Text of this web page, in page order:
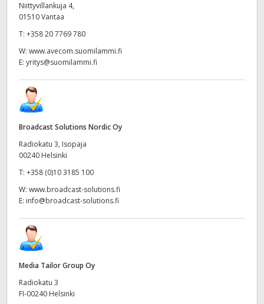
Niittyvillankuja 4,
01510 Vantaa
T: +358 20 7769 780
W: www.avecom.suomilammi.fi
E: yritys@suomilammi.fi
Broadcast Solutions Nordic Oy
Radiokatu 3, Isopaja
00240 Helsinki
T: +358 (0)10 3185 100
W: www.broadcast-solutions.fi
E: info@broadcast-solutions.fi
Media Tailor Group Oy
Radiokatu 3
FI-00240 Helsinki